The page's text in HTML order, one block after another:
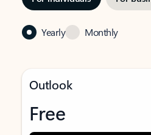
Yearly Monthly
Outlook
Free